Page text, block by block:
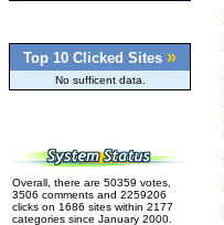
Top 10 Clicked Sites »
No sufficent data.
Overall, there are 50359 votes,
3506 comments and 2259206
clicks on 1686 sites within 2177
categories since January 2000.